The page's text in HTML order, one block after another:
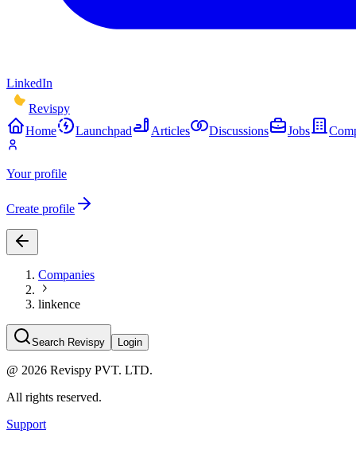
LinkedIn
Revispy
Home
Launchpad Articles Discussions Jobs
Your profile
Create profile
Companies
linkence
Search Revispy Login
@ 2026 Revispy PVT. LTD.
All rights reserved.
Support